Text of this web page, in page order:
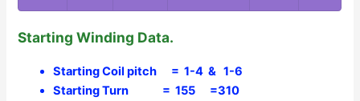
Starting Winding Data.
Starting Coil pitch = 1-4 & 1-6
Starting Turn = 155 =310